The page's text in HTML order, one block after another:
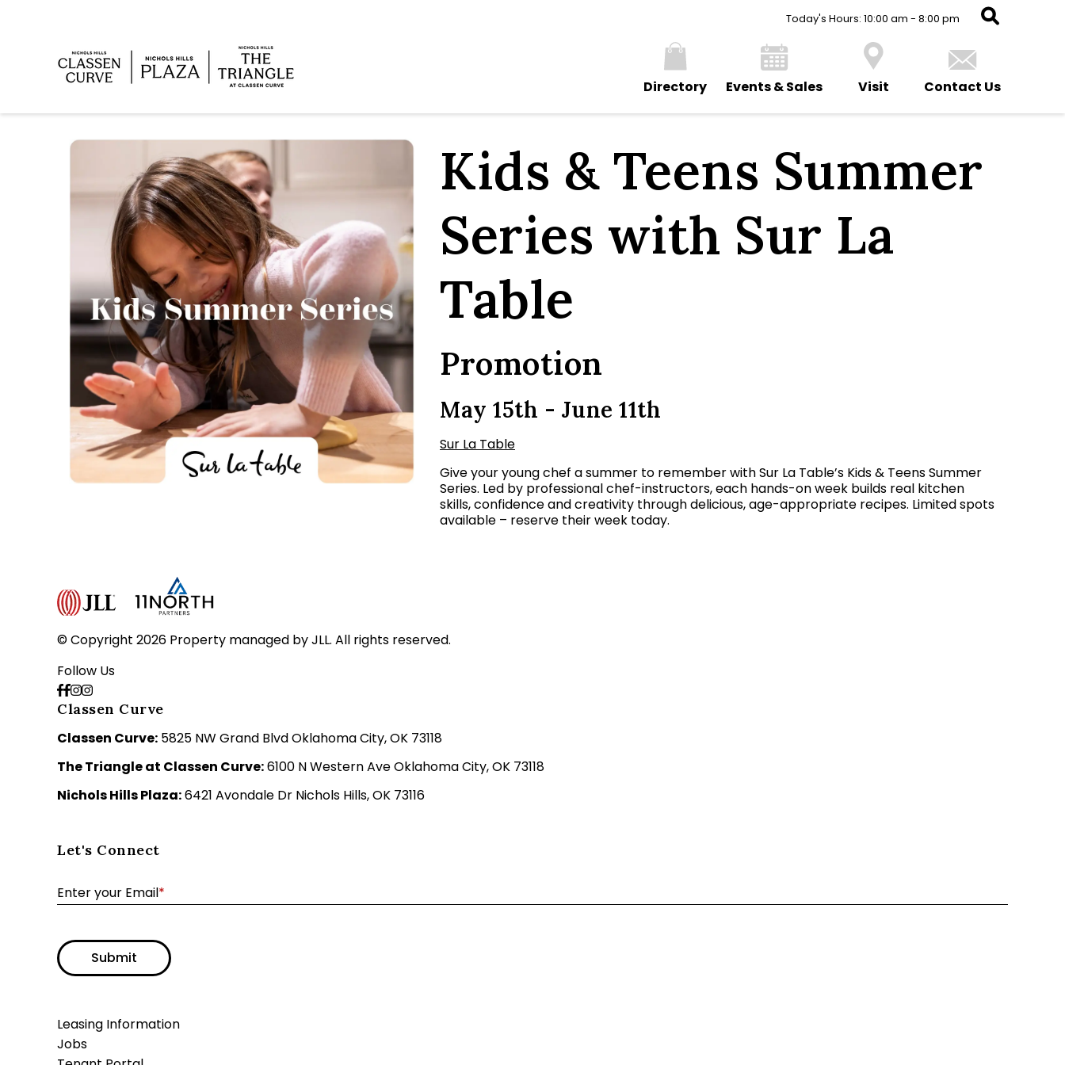
Today's Hours: 10:00 am - 8:00 pm
Directory Events & Sales Visit Contact Us
Kids & Teens Summer
Series with Sur La
Table
Promotion
May 15th - June 11th
Sur La Table
Give your young chef a summer to remember with Sur La Table’s Kids & Teens Summer
Series. Led by professional chef-instructors, each hands-on week builds real kitchen
skills, confidence and creativity through delicious, age-appropriate recipes. Limited spots
available – reserve their week today.
© Copyright 2026 Property managed by JLL. All rights reserved.
Follow Us
Classen Curve
Classen Curve: 5825 NW Grand Blvd Oklahoma City, OK 73118
The Triangle at Classen Curve:6100 N Western Ave Oklahoma City, OK 73118
Nichols Hills Plaza:6421 Avondale Dr Nichols Hills, OK 73116
Let's Connect
Enter your Email*
Submit
Leasing Information
Jobs